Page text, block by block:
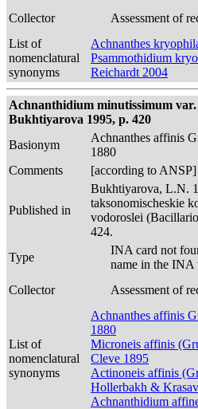
Collector
Assessment of
List of
nomenclatural
synonyms
Achnanthes
Psammothidium
Reichardt 2004
Achnanthidium minutissimum
Bukhtiyarova 1995, p. 420
Basionym
Achnanthes affinis
1880
Comments
[according to ANSP]
Published in
Bukhtiyarova, L.N.
taksonomischeskie
vodoroslei
424.
Type
INA card not
name in the INA
Collector
Assessment of
List of
nomenclatural
synonyms
Achnanthes affinis
1880
Microneis affinis
Cleve 1895
Actinoneis affinis
Hollerbakh &
Achnanthidium